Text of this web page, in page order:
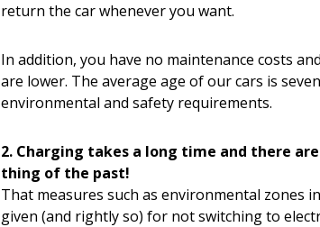
return the car whenever you want.
In addition, you have no maintenance costs
are lower. The average age of our cars is
environmental and safety requirements.
2. Charging takes a long time and there
thing of the past!
That measures such as environmental zones
given (and rightly so) for not switching to